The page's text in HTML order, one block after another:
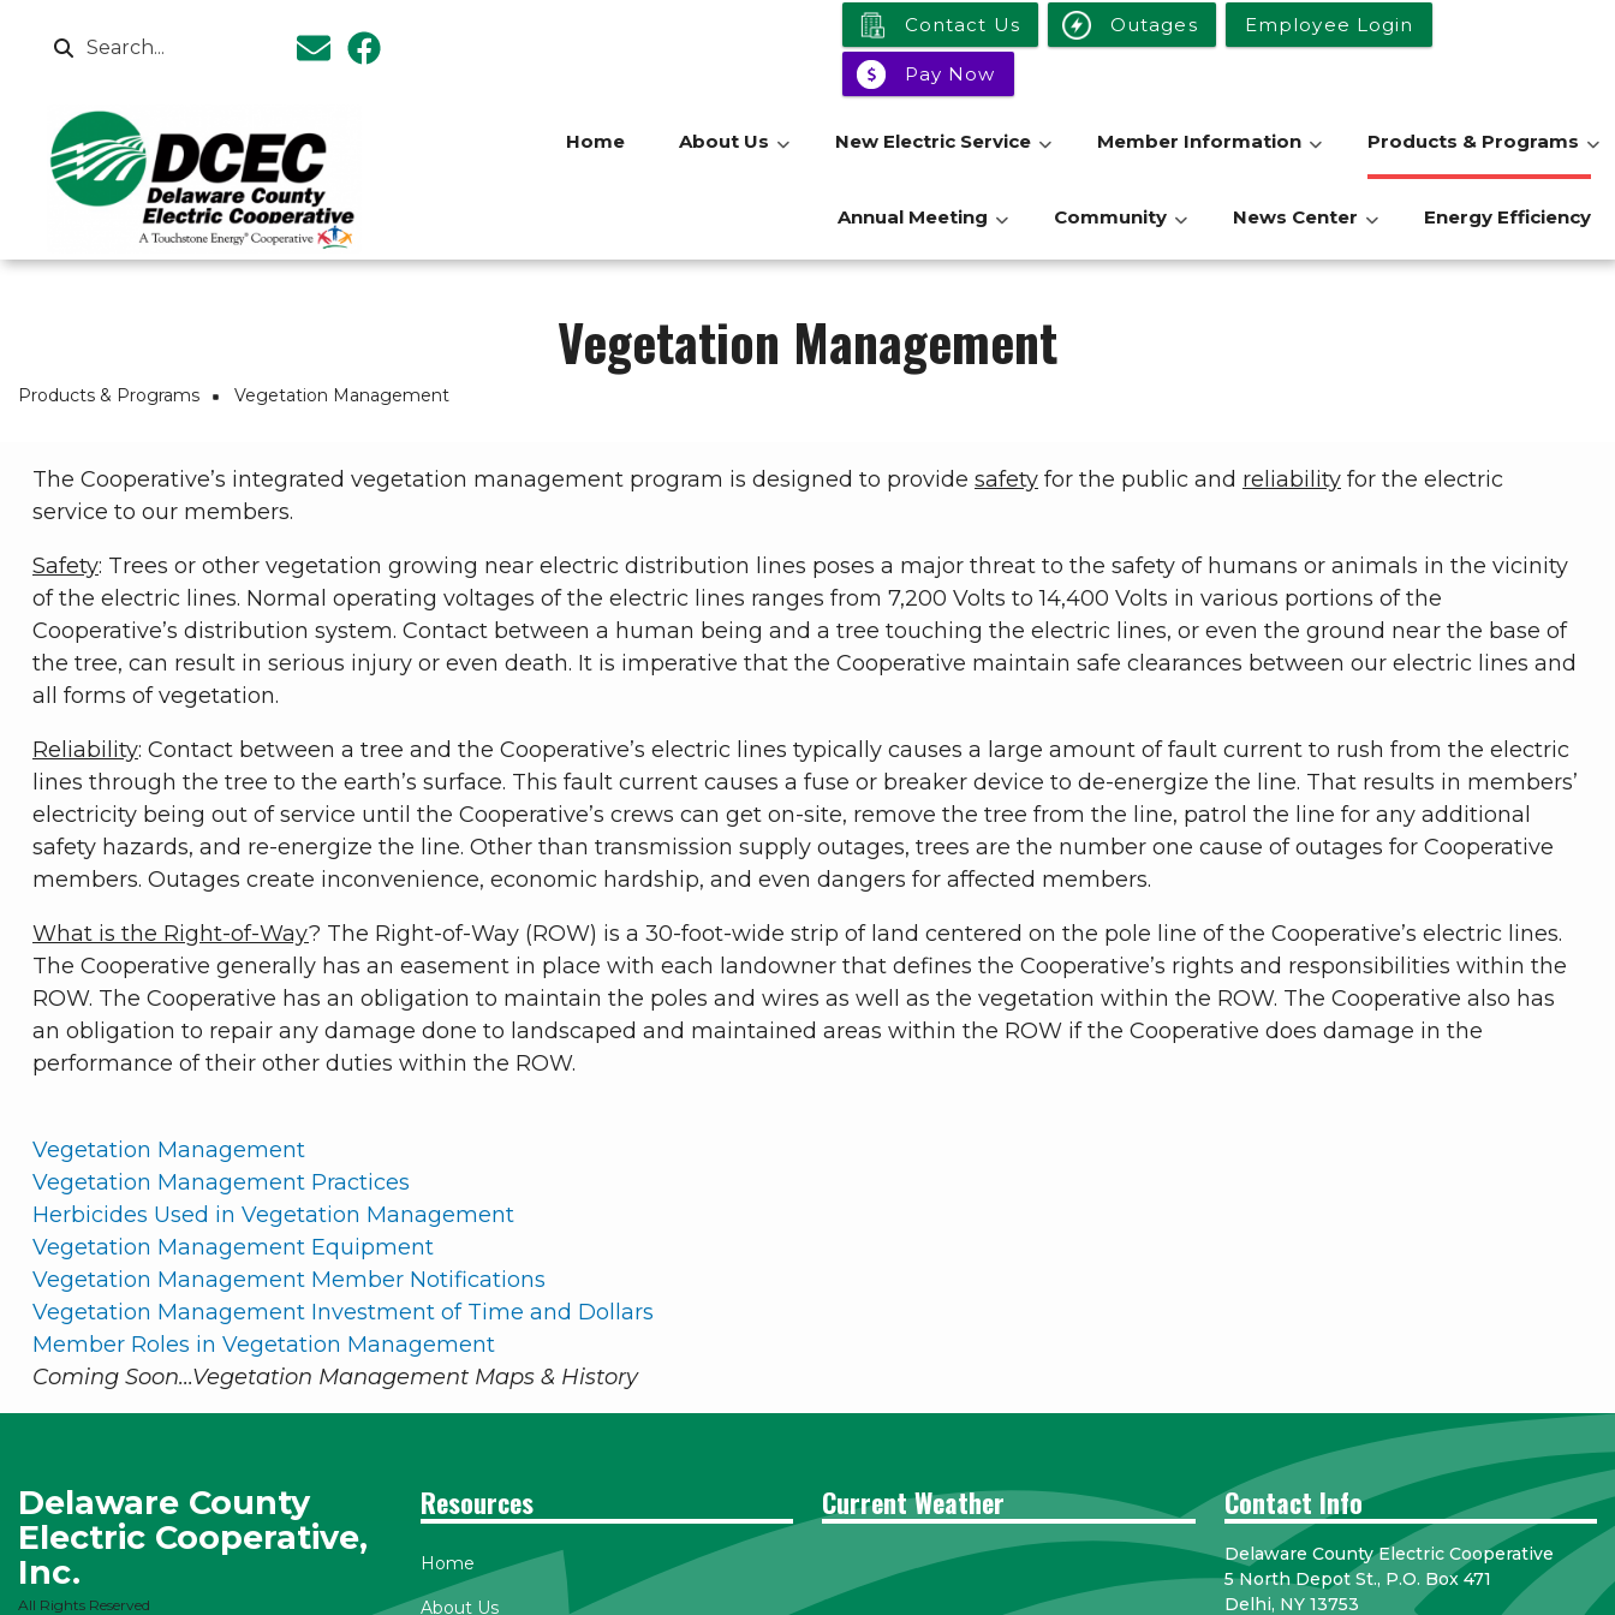
Search
Contact Us Outages Employee Login
Pay Now
Home About Us New Electric Service Member Information Products & Programs
Annual Meeting Community News Center Energy Efficiency
Vegetation Management
Breadcrumb
Products & Programs Vegetation Management
The Cooperative’s integrated vegetation management program is designed to provide safety for the public and reliability for the electric
service to our members.
Safety: Trees or other vegetation growing near electric distribution lines poses a major threat to the safety of humans or animals in the vicinity
of the electric lines. Normal operating voltages of the electric lines ranges from 7,200 Volts to 14,400 Volts in various portions of the
Cooperative’s distribution system. Contact between a human being and a tree touching the electric lines, or even the ground near the base of
the tree, can result in serious injury or even death. It is imperative that the Cooperative maintain safe clearances between our electric lines and
all forms of vegetation.
Reliability: Contact between a tree and the Cooperative’s electric lines typically causes a large amount of fault current to rush from the electric
lines through the tree to the earth’s surface. This fault current causes a fuse or breaker device to de-energize the line. That results in members’
electricity being out of service until the Cooperative’s crews can get on-site, remove the tree from the line, patrol the line for any additional
safety hazards, and re-energize the line. Other than transmission supply outages, trees are the number one cause of outages for Cooperative
members. Outages create inconvenience, economic hardship, and even dangers for affected members.
What is the Right-of-Way? The Right-of-Way (ROW) is a 30-foot-wide strip of land centered on the pole line of the Cooperative’s electric lines.
The Cooperative generally has an easement in place with each landowner that defines the Cooperative’s rights and responsibilities within the
ROW. The Cooperative has an obligation to maintain the poles and wires as well as the vegetation within the ROW. The Cooperative also has
an obligation to repair any damage done to landscaped and maintained areas within the ROW if the Cooperative does damage in the
performance of their other duties within the ROW.
Vegetation Management
Vegetation Management Practices
Herbicides Used in Vegetation Management
Vegetation Management Equipment
Vegetation Management Member Notifications
Vegetation Management Investment of Time and Dollars
Member Roles in Vegetation Management
Coming Soon...Vegetation Management Maps & History
Delaware County
Electric Cooperative,
Inc.
All Rights Reserved
Resources
Home
About Us
Current Weather Contact Info
Delaware County Electric Cooperative
5 North Depot St., P.O. Box 471
Delhi, NY 13753